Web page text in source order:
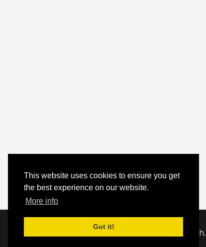
This website uses cookies to ensure you get
the best experience on our website.
More info
Got it!
© 2020 - 2026 Hephzibah Baptist Church.